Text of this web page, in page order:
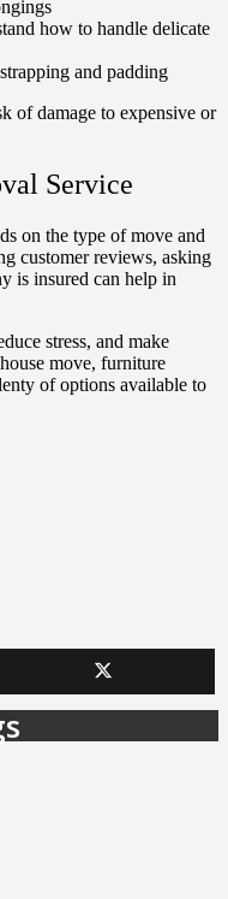
how to handle delicate
and padding
of damage to expensive or
Service
on the type of move and
customer reviews, asking
is insured can help in
stress, and make
move, furniture
of options available to